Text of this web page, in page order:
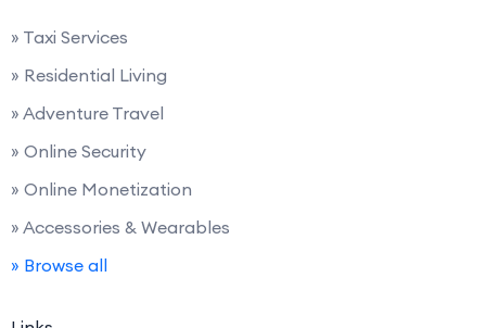
» Taxi Services
» Residential Living
» Adventure Travel
» Online Security
» Online Monetization
» Accessories & Wearables
» Browse all